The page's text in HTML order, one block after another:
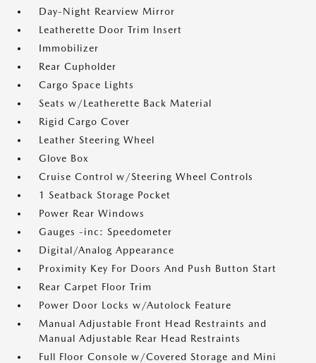
Day-Night Rearview Mirror
Leatherette Door Trim Insert
Immobilizer
Rear Cupholder
Cargo Space Lights
Seats w/Leatherette Back Material
Rigid Cargo Cover
Leather Steering Wheel
Glove Box
Cruise Control w/Steering Wheel Controls
1 Seatback Storage Pocket
Power Rear Windows
Gauges -inc: Speedometer
Digital/Analog Appearance
Proximity Key For Doors And Push Button Start
Rear Carpet Floor Trim
Power Door Locks w/Autolock Feature
Manual Adjustable Front Head Restraints and
Manual Adjustable Rear Head Restraints
Full Floor Console w/Covered Storage and Mini